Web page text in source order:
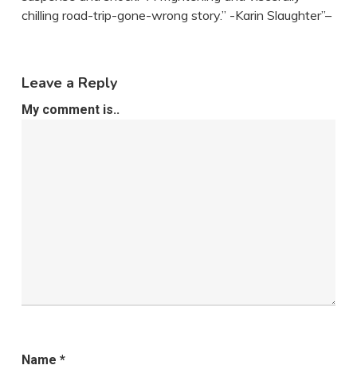
chilling road-trip-gone-wrong story.” -Karin Slaughter”–
Leave a Reply
My comment is..
Name *